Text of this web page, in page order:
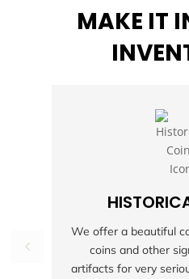
MAKE IT
We offer a beautiful
coins and other
artifacts for very